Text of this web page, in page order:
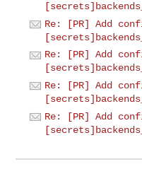
Re: [PR] Add
Re: [PR] Add
Re: [PR] Add
Re: [PR] Add